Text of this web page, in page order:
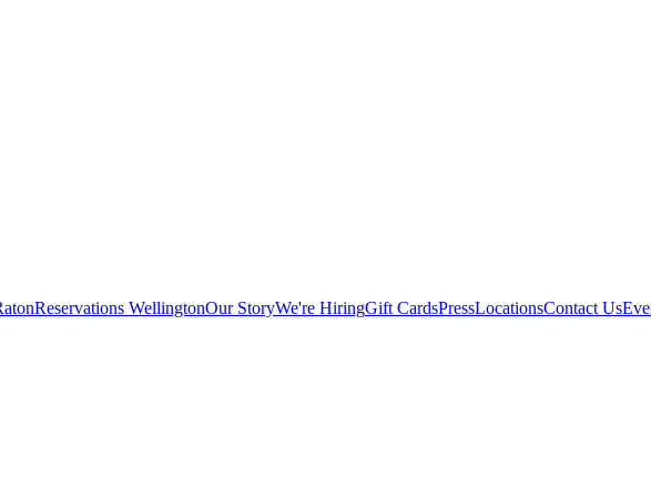
Reservations WellingtonOur StoryWe're HiringGift CardsPressLocationsContact Us